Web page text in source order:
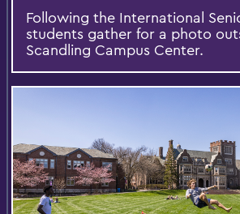
Following the International
students gather for a photo
Scandling Campus Center.